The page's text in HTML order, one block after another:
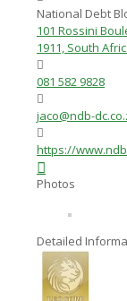
National Debt
101 Rossini
1911, South
081 582 9828
jaco@ndb-
https://
Photos
Detailed